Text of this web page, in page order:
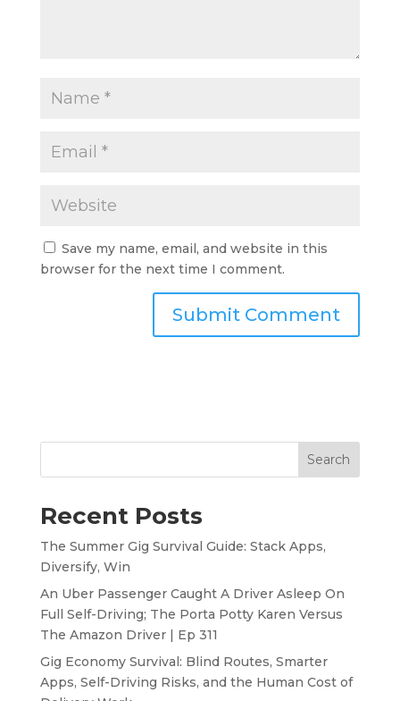
Save my name, email, and website in this
browser for the next time I comment.
Search
Recent Posts
The Summer Gig Survival Guide: Stack Apps,
Diversify, Win
An Uber Passenger Caught A Driver Asleep On
Full Self-Driving; The Porta Potty Karen Versus
The Amazon Driver | Ep 311
Gig Economy Survival: Blind Routes, Smarter
Apps, Self-Driving Risks, and the Human Cost of